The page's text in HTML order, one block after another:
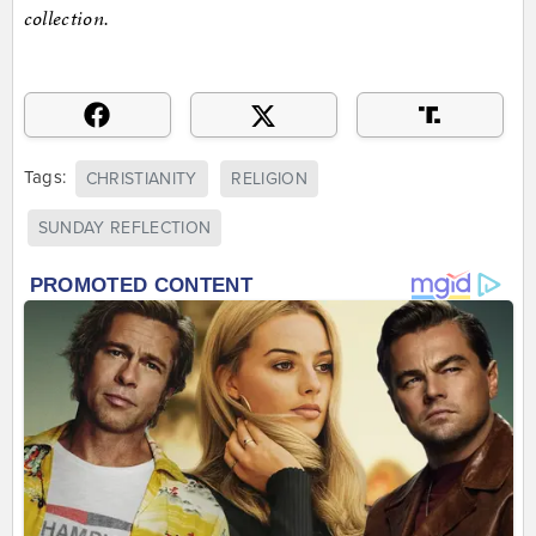
collection.
Tags: CHRISTIANITY RELIGION
SUNDAY REFLECTION